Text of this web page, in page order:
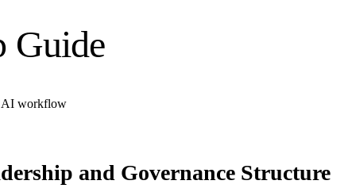
Guide
AI workflow
and Governance Structure